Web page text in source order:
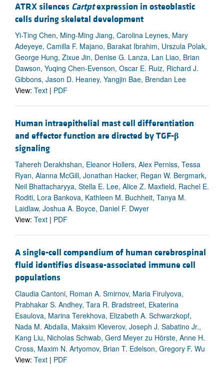
ATRX silences Cartptexpression in osteoblastic
cells during skeletal development
Yi-Ting Chen, Ming-Ming Jiang, Carolina Leynes, Mary
Adeyeye, Camilla F. Majano, Barakat Ibrahim, Urszula Polak,
George Hung, Zixue Jin, Denise G. Lanza, Lan Liao, Brian
Dawson, Yuqing Chen-Evenson, Oscar E. Ruiz, Richard J.
Gibbons, Jason D. Heaney, Yangjin Bae, Brendan Lee
View: Text | PDF
Human intraepithelial mast cell differentiation
and effector function are directed by TGF-β
signaling
Tahereh Derakhshan, Eleanor Hollers, Alex Perniss, Tessa
Ryan, Alanna McGill, Jonathan Hacker, Regan W. Bergmark,
Neil Bhattacharyya, Stella E. Lee, Alice Z. Maxfield, Rachel E.
Roditi, Lora Bankova, Kathleen M. Buchheit, Tanya M.
Laidlaw, Joshua A. Boyce, Daniel F. Dwyer
View: Text | PDF
A single-cell compendium of human cerebrospinal
fluid identifies disease-associated immune cell
populations
Claudia Cantoni, Roman A. Smirnov, Maria Firulyova,
Prabhakar S. Andhey, Tara R. Bradstreet, Ekaterina
Esaulova, Marina Terekhova, Elizabeth A. Schwarzkopf,
Nada M. Abdalla, Maksim Kleverov, Joseph J. Sabatino Jr.,
Kang Liu, Nicholas Schwab, Gerd Meyer zu Hörste, Anne H.
Cross, Maxim N. Artyomov, Brian T. Edelson, Gregory F. Wu
View: Text | PDF